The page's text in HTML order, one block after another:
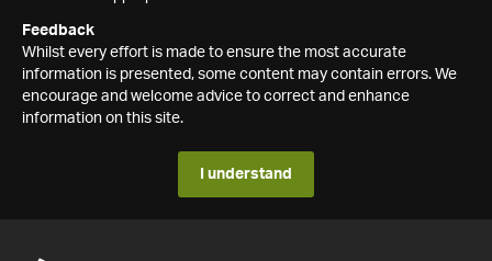
Feedback
Whilst every effort is made to ensure the most accurate
information is presented, some content may contain errors. We
encourage and welcome advice to correct and enhance
information on this site.
I understand